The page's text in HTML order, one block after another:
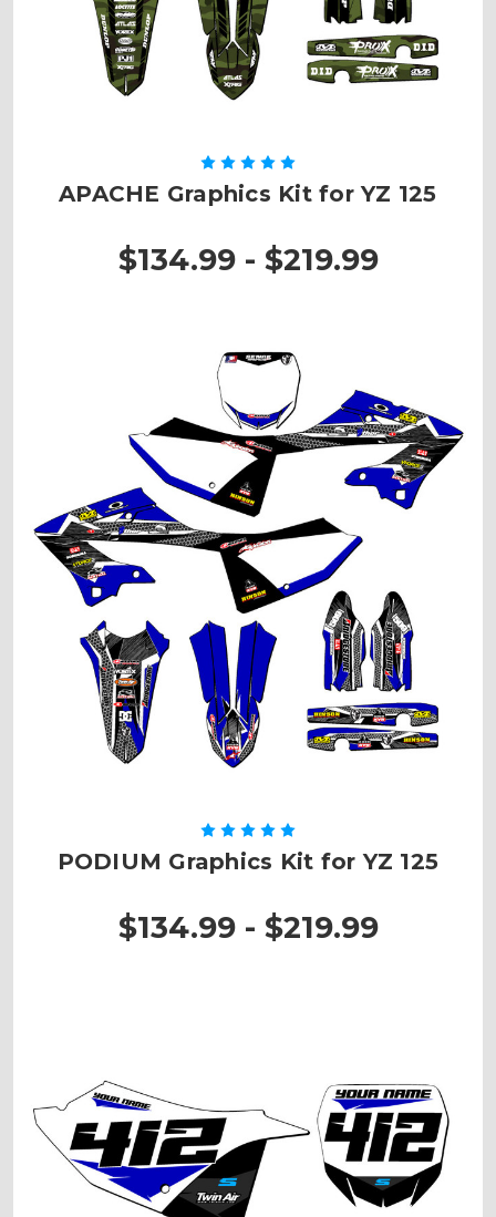
APACHE Graphics Kit for YZ 125
$134.99 - $219.99
PODIUM Graphics Kit for YZ 125
$134.99 - $219.99